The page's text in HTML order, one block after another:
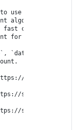
to use to count rows
algorithm. Performs
fast count
for low numbers
`data` will not be
supabase.com/
supabase.com/
supabase.com/